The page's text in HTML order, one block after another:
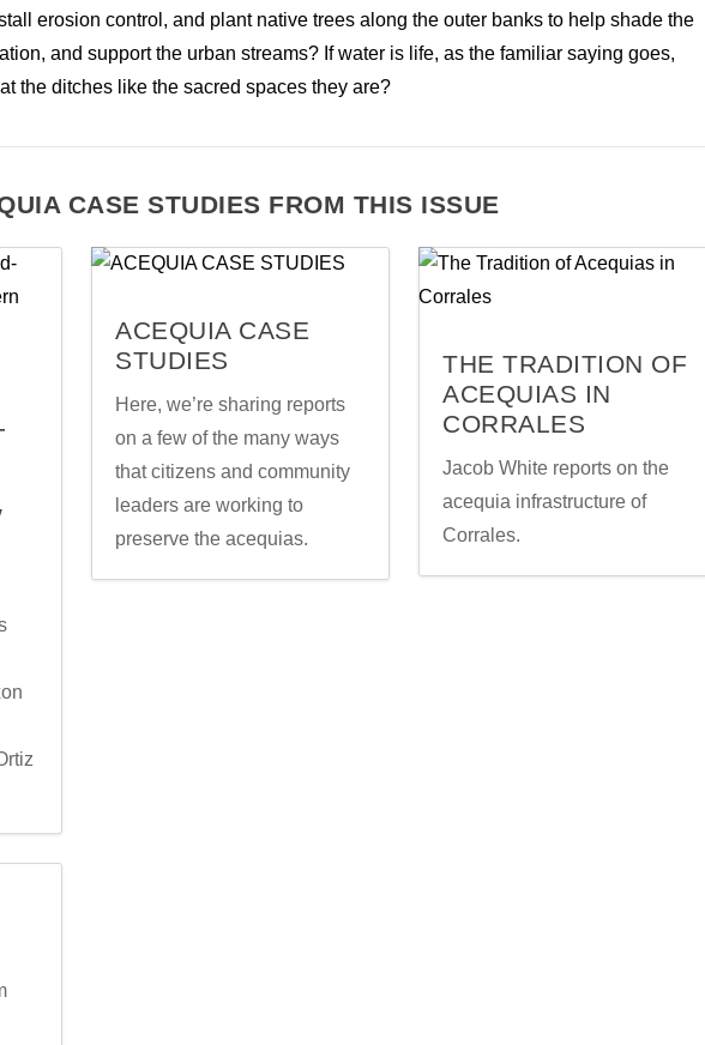
erosion control, and plant native trees along the outer banks to help shade the
and support the urban streams? If water is life, as the familiar saying goes,
the ditches like the sacred spaces they are?
CASE STUDIES FROM THIS ISSUE
ACEQUIA CASE
STUDIES
Here, we’re sharing reports
on a few of the many ways
that citizens and community
leaders are working to
preserve the acequias.
THE TRADITION OF
ACEQUIAS IN
CORRALES
Jacob White reports on the
acequia infrastructure of
Corrales.